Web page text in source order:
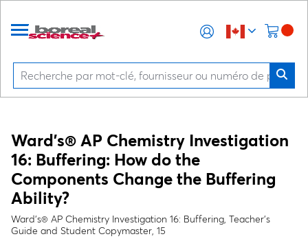
Ward's® AP Chemistry Investigation
16: Buffering: How do the
Components Change the Buffering
Ability?
Ward's® AP Chemistry Investigation 16: Buffering, Teacher's
Guide and Student Copymaster, 15